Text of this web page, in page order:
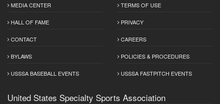
MEDIA CENTER
HALL OF FAME
CONTACT
BYLAWS
USSSA BASEBALL EVENTS
TERMS OF USE
PRIVACY
CAREERS
POLICIES & PROCEDURES
USSSA FASTPITCH EVENTS
United States Specialty Sports Association